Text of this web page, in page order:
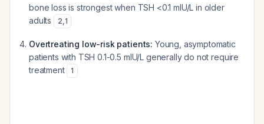
bone loss is strongest when TSH <0.1 mIU/L in older
adults
2,1
Overtreating low-risk patients: Young, asymptomatic
patients with TSH 0.1-0.5 mIU/L generally do not require
treatment
1